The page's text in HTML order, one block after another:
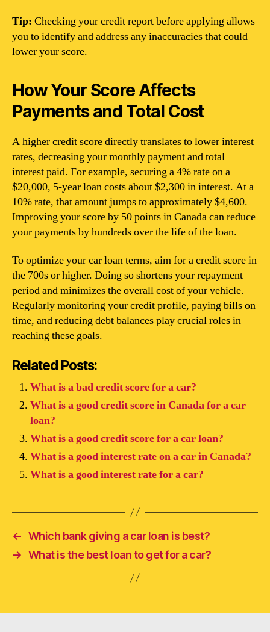
Tip: Checking your credit report before applying allows
you to identify and address any inaccuracies that could
lower your score.
How Your Score Affects
Payments and Total Cost
A higher credit score directly translates to lower interest
rates, decreasing your monthly payment and total
interest paid. For example, securing a 4% rate on a
$20,000, 5-year loan costs about $2,300 in interest. At a
10% rate, that amount jumps to approximately $4,600.
Improving your score by 50 points in Canada can reduce
your payments by hundreds over the life of the loan.
To optimize your car loan terms, aim for a credit score in
the 700s or higher. Doing so shortens your repayment
period and minimizes the overall cost of your vehicle.
Regularly monitoring your credit profile, paying bills on
time, and reducing debt balances play crucial roles in
reaching these goals.
Related Posts:
What is a bad credit score for a car?
What is a good credit score in Canada for a car
loan?
What is a good credit score for a car loan?
What is a good interest rate on a car in Canada?
What is a good interest rate for a car?
← Which bank giving a car loan is best?
→ What is the best loan to get for a car?